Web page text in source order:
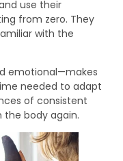
use their
from zero. They
with the
emotional—makes
needed to adapt
of consistent
the body again.